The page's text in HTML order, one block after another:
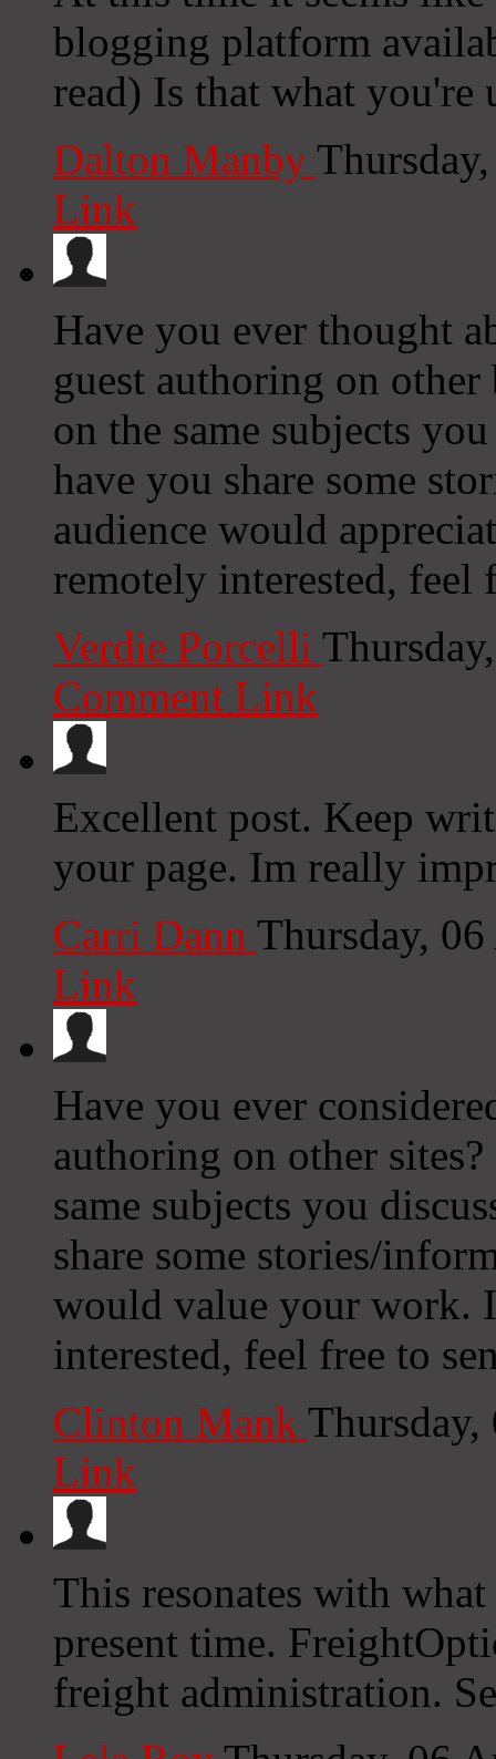
blogging platform
read) Is that what you're
Dalton Manby
Link
Have you ever thought
guest authoring on
on the same subjects
have you share some
audience would
remotely interested, feel
Verdie Porcelli
Comment Link
Excellent post. Keep
your page. Im really
Carri Dann Thursday,
Link
Have you ever
authoring on other
same subjects you
share some stories/
would value your work.
interested, feel free to
Clinton Mank
Link
This resonates with
present time.
freight administration.